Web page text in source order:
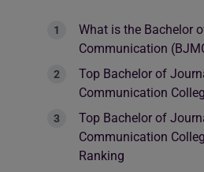
What is the Bachelor
Communication
Top Bachelor of
Communication
Top Bachelor of
Communication
Ranking